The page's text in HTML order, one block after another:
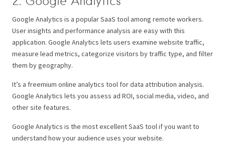
Google Analytics is a popular SaaS tool among remote workers.
User insights and performance analysis are easy with this
application. Google Analytics lets users examine website traffic,
measure lead metrics, categorize visitors by traffic type, and filter
them by geography.
It’s a freemium online analytics tool for data attribution analysis.
Google Analytics lets you assess ad ROI, social media, video, and
other site features.
Google Analytics is the most excellent SaaS tool if you want to
understand how your audience uses your website.